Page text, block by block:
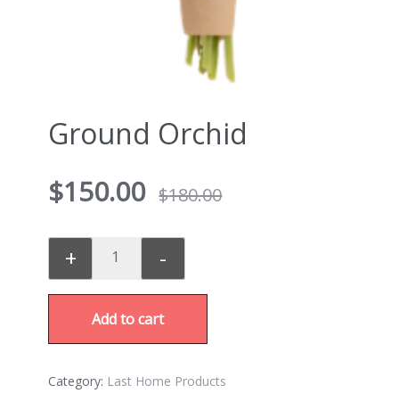
Ground Orchid
$180.00
$150.00
+ -
Add to cart
Category: Last Home Products